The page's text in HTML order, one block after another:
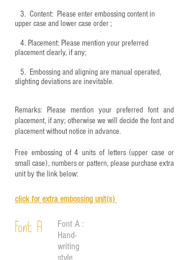
3. ​ Content: Please enter embossing content in
upper case and lower case order ;
4. ​Placement: Please mention your preferred
placement clearly, if any;
5. ​ Embossing and aligning are manual operated,
slighting deviations are inevitable.
Remarks: Please mention your preferred font and
placement, if any; otherwise we will decide the font and
placement without notice in advance.
Free embossing of 4 units of letters (upper case or
small case), numbers or pattern, please purchase extra
unit by the link below:
click for extra embossing unit(s)
Font A
Font A :
Hand-
writing
style